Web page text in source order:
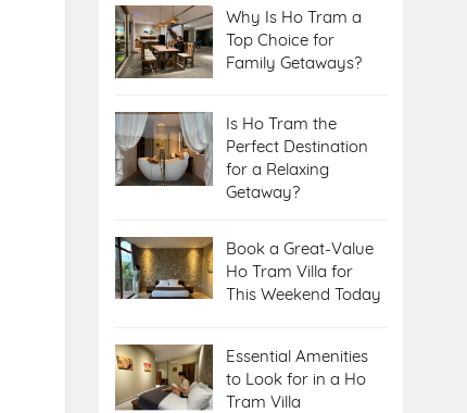
Why Is Ho Tram a
Top Choice for
Family Getaways?
Is Ho Tram the
Perfect Destination
for a Relaxing
Getaway?
Book a Great-Value
Ho Tram Villa for
This Weekend Today
Essential Amenities
to Look for in a Ho
Tram Villa